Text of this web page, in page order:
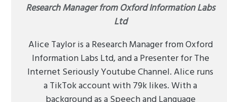
Research Manager from Oxford Information Labs
Ltd
Alice Taylor is a Research Manager from Oxford
Information Labs Ltd, and a Presenter for The
Internet Seriously Youtube Channel. Alice runs
a TikTok account with 79k likes. With a